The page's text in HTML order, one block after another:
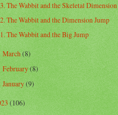
3. The Wabbit and the Skeletal Dimension
2. The Wabbit and the Dimension Jump
1. The Wabbit and the Big Jump
March(8)
February(8)
January(9)
(106)